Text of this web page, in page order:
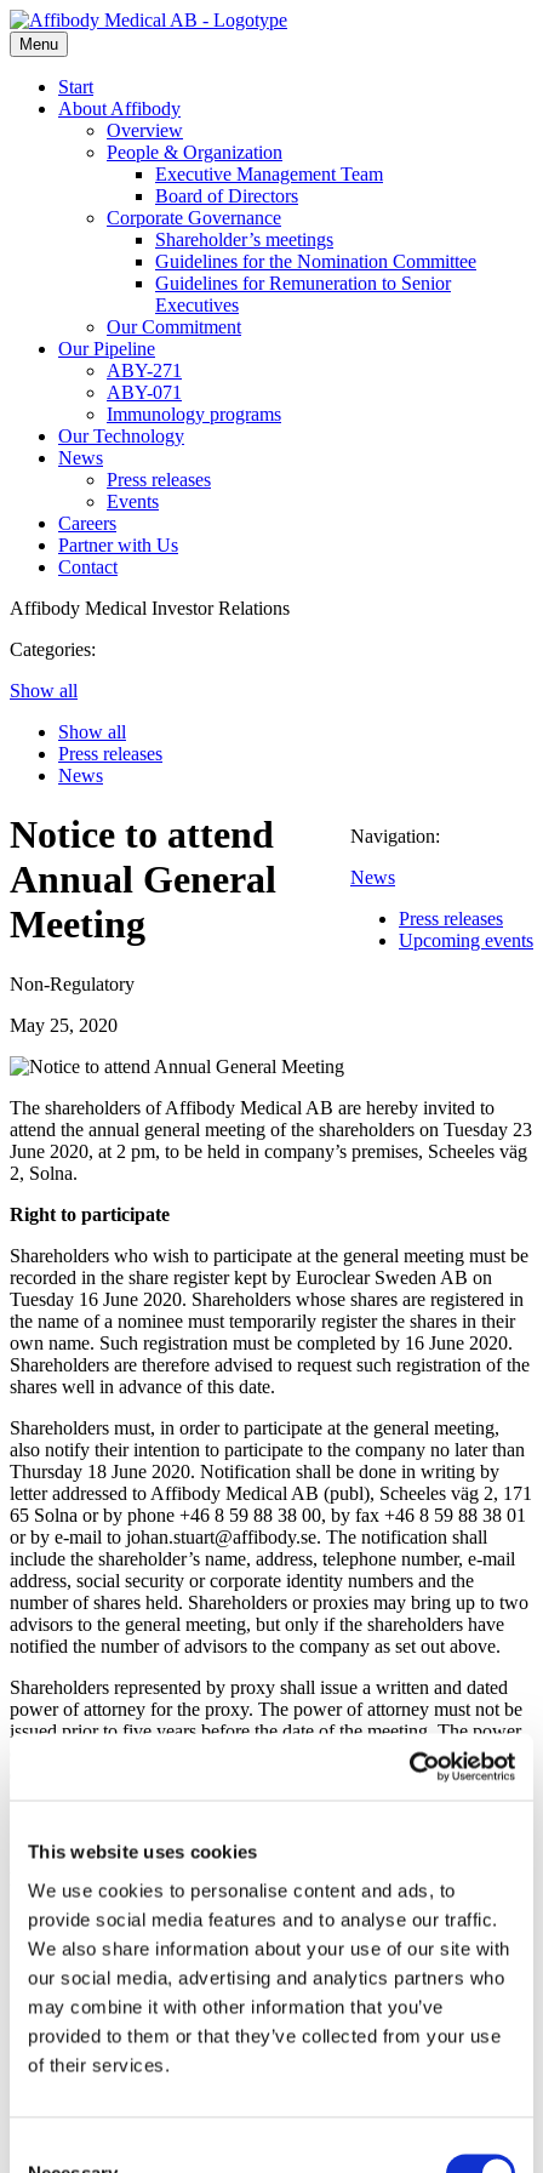
This website uses cookies
We use cookies to personalise content and ads, to
provide social media features and to analyse our traffic.
We also share information about your use of our site with
our social media, advertising and analytics partners who
may combine it with other information that you’ve
provided to them or that they’ve collected from your use
of their services.
Menu
Start
About Affibody
Overview
People & Organization
Executive Management Team
Board of Directors
Corporate Governance
Shareholder’s meetings
Guidelines for the Nomination Committee
Guidelines for Remuneration to Senior
Executives
Our Commitment
Our Pipeline
ABY-271
ABY-071
Immunology programs
Our Technology
News
Press releases
Events
Careers
Partner with Us
Contact
Affibody Medical Investor Relations
Categories:
Show all
Show all
Press releases
News
Navigation:
News
Press releases
Upcoming events
Notice to attend
Annual General
Meeting
Non-Regulatory
May 25, 2020
The shareholders of Affibody Medical AB are hereby invited to
attend the annual general meeting of the shareholders on Tuesday 23
June 2020, at 2 pm, to be held in company’s premises, Scheeles väg
2, Solna.
Right to participate
Shareholders who wish to participate at the general meeting must be
recorded in the share register kept by Euroclear Sweden AB on
Tuesday 16 June 2020. Shareholders whose shares are registered in
the name of a nominee must temporarily register the shares in their
own name. Such registration must be completed by 16 June 2020.
Shareholders are therefore advised to request such registration of the
shares well in advance of this date.
Shareholders must, in order to participate at the general meeting,
also notify their intention to participate to the company no later than
Thursday 18 June 2020. Notification shall be done in writing by
letter addressed to Affibody Medical AB (publ), Scheeles väg 2, 171
65 Solna or by phone +46 8 59 88 38 00, by fax +46 8 59 88 38 01
or by e-mail to johan.stuart@affibody.se. The notification shall
include the shareholder’s name, address, telephone number, e-mail
address, social security or corporate identity numbers and the
number of shares held. Shareholders or proxies may bring up to two
advisors to the general meeting, but only if the shareholders have
notified the number of advisors to the company as set out above.
Shareholders represented by proxy shall issue a written and dated
power of attorney for the proxy. The power of attorney must not be
issued prior to five years before the date of the meeting. The power
of attorney in original form, together with appropriate documents
evidencing authority for corporate entities, should be provided to the
Proposed agenda
Opening of the meeting and election of a chairman for the
meeting.
Preparation and approval of the voting list.
Approval of the agenda.
Election of one or two persons to verify the minutes of the
meeting.
Determination of whether the meeting was duly convened.
Submission of the annual report and the auditor’s report, as
adoption of income statement and balance sheet as well